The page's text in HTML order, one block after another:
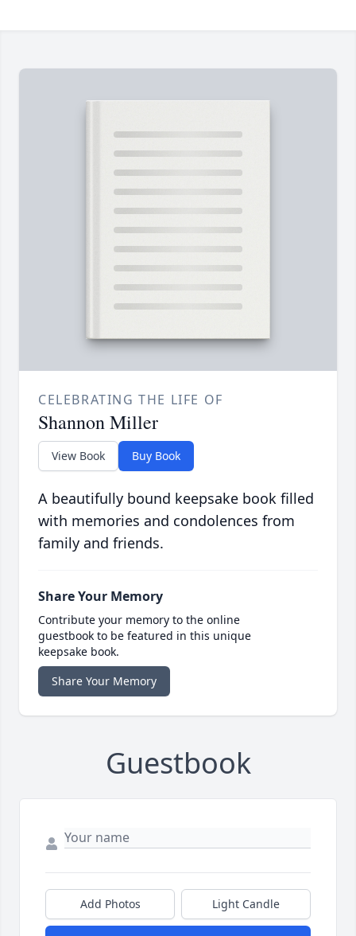
CELEBRATING THE LIFE OF
Shannon Miller
View Book Buy Book
A beautifully bound keepsake book filled
with memories and condolences from
family and friends.
Share Your Memory
Contribute your memory to the online
guestbook to be featured in this unique
keepsake book.
Share Your Memory
Guestbook
Add Photos Light Candle